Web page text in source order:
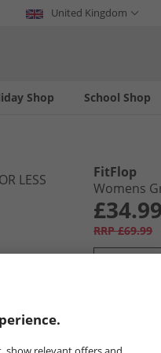
United Kingdom
Shop School Shop
OR LESS
FitFlop
Womens
£34.99
RRP £69.99
UK Delivery